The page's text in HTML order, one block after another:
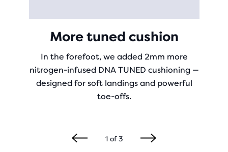
More tuned cushion
In the forefoot, we added 2mm more
nitrogen-infused DNA TUNED cushioning —
designed for soft landings and powerful
toe-offs.
1of3